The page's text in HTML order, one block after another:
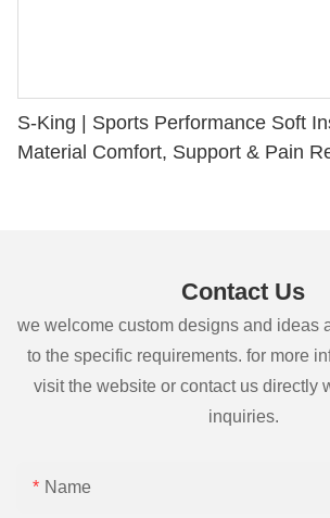
S-King | Sports Performance Soft
Material Comfort, Support & Pain
Contact Us
we welcome custom designs and ideas
to the specific requirements. for more
visit the website or contact us directly
inquiries.
Name